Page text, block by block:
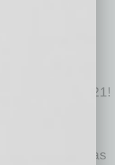
time to
small
than in 2021!
from the
to
climate crisis as